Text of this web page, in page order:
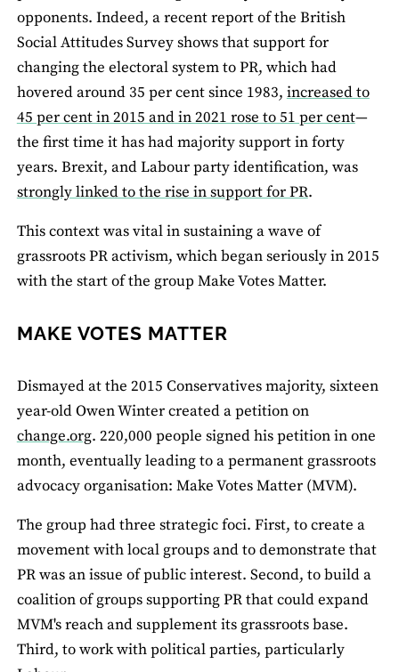
opponents. Indeed, a recent report of the British
Social Attitudes Survey shows that support for
changing the electoral system to PR, which had
hovered around 35 per cent since 1983, increased to
45 per cent in 2015 and in 2021 rose to 51 per cent—
the first time it has had majority support in forty
years. Brexit, and Labour party identification, was
strongly linked to the rise in support for PR.
This context was vital in sustaining a wave of
grassroots PR activism, which began seriously in 2015
with the start of the group Make Votes Matter.
MAKE VOTES MATTER
Dismayed at the 2015 Conservatives majority, sixteen
year-old Owen Winter created a petition on
change.org. 220,000 people signed his petition in one
month, eventually leading to a permanent grassroots
advocacy organisation: Make Votes Matter (MVM).
The group had three strategic foci. First, to create a
movement with local groups and to demonstrate that
PR was an issue of public interest. Second, to build a
coalition of groups supporting PR that could expand
MVM's reach and supplement its grassroots base.
Third, to work with political parties, particularly